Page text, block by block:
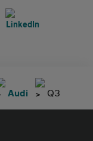
Audi Q3